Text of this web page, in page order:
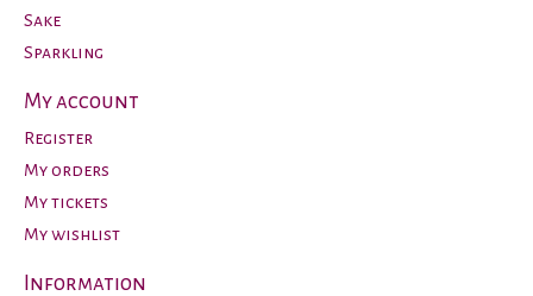
Sake
Sparkling
My account
Register
My orders
My tickets
My wishlist
Information